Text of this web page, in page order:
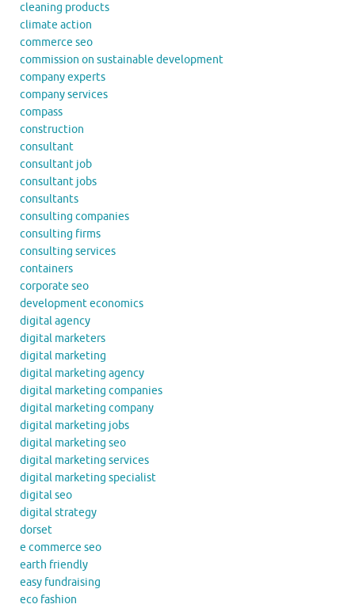
cleaning products
climate action
commerce seo
commission on sustainable development
company experts
company services
compass
construction
consultant
consultant job
consultant jobs
consultants
consulting companies
consulting firms
consulting services
containers
corporate seo
development economics
digital agency
digital marketers
digital marketing
digital marketing agency
digital marketing companies
digital marketing company
digital marketing jobs
digital marketing seo
digital marketing services
digital marketing specialist
digital seo
digital strategy
dorset
e commerce seo
earth friendly
easy fundraising
eco fashion